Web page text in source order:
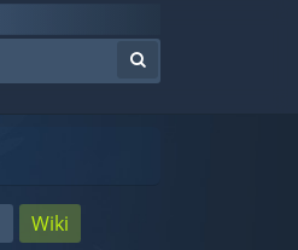
Wiki